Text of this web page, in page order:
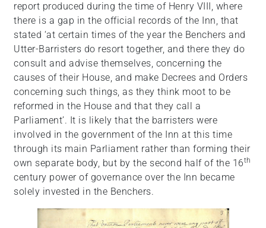
report produced during the time of Henry VIII, where
there is a gap in the official records of the Inn, that
stated ‘at certain times of the year the Benchers and
Utter-Barristers do resort together, and there they do
consult and advise themselves, concerning the
causes of their House, and make Decrees and Orders
concerning such things, as they think moot to be
reformed in the House and that they call a
Parliament’. It is likely that the barristers were
involved in the government of the Inn at this time
through its main Parliament rather than forming their
own separate body, but by the second half of the 16th
century power of governance over the Inn became
solely invested in the Benchers.